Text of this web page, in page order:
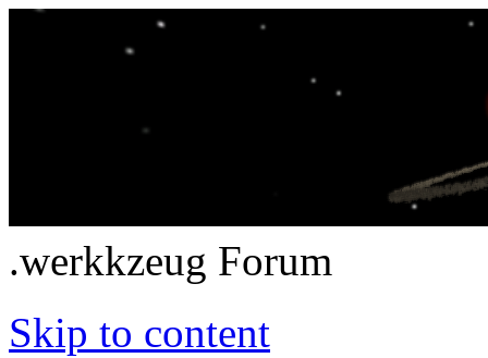
.werkkzeug Forum
Skip to content